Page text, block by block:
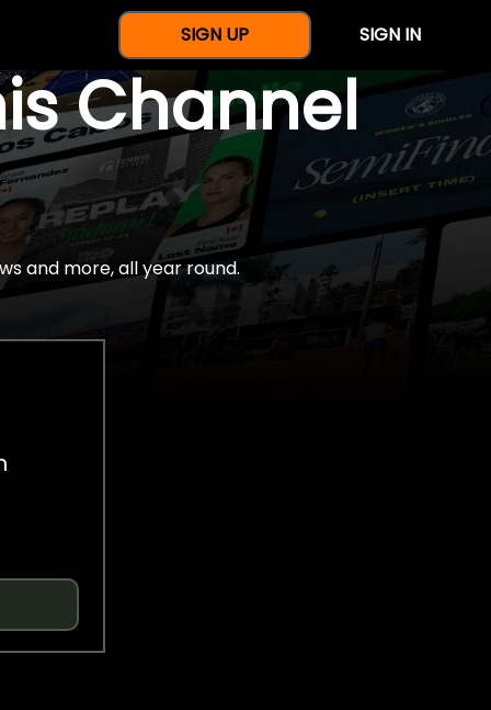
SIGN UP SIGN IN
Channel
and more, all year round.